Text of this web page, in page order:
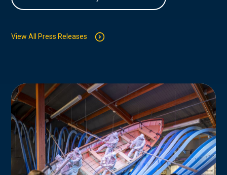
View All Press Releases